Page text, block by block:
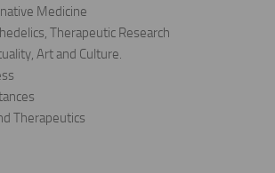
Medicine
Therapeutic Research
Art and Culture.
Therapeutics